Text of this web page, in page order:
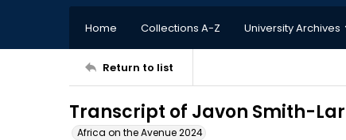
Home Collections A-Z University Archives
Return to list
Transcript of Javon Smith-
Africa on the Avenue 2024